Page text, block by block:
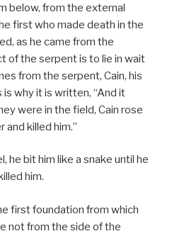
below, from the external
first who made death in the
as he came from the
of the serpent is to lie in wait
from the serpent, Cain, his
why it is written, “And it
were in the field, Cain rose
and killed him.”
he bit him like a snake until he
him.
first foundation from which
not from the side of the